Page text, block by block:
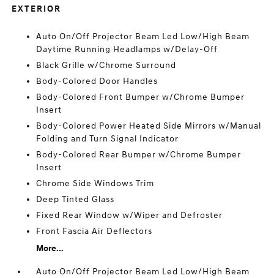
EXTERIOR
Auto On/Off Projector Beam Led Low/High Beam
Daytime Running Headlamps w/Delay-Off
Black Grille w/Chrome Surround
Body-Colored Door Handles
Body-Colored Front Bumper w/Chrome Bumper
Insert
Body-Colored Power Heated Side Mirrors w/Manual
Folding and Turn Signal Indicator
Body-Colored Rear Bumper w/Chrome Bumper
Insert
Chrome Side Windows Trim
Deep Tinted Glass
Fixed Rear Window w/Wiper and Defroster
Front Fascia Air Deflectors
More...
Auto On/Off Projector Beam Led Low/High Beam